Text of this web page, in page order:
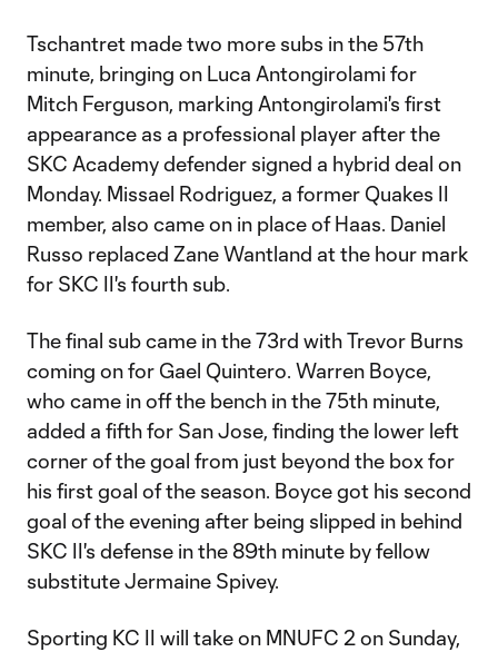
Tschantret made two more subs in the 57th
minute, bringing on Luca Antongirolami for
Mitch Ferguson, marking Antongirolami's first
appearance as a professional player after the
SKC Academy defender signed a hybrid deal on
Monday. Missael Rodriguez, a former Quakes II
member, also came on in place of Haas. Daniel
Russo replaced Zane Wantland at the hour mark
for SKC II's fourth sub.
The final sub came in the 73rd with Trevor Burns
coming on for Gael Quintero. Warren Boyce,
who came in off the bench in the 75th minute,
added a fifth for San Jose, finding the lower left
corner of the goal from just beyond the box for
his first goal of the season. Boyce got his second
goal of the evening after being slipped in behind
SKC II's defense in the 89th minute by fellow
substitute Jermaine Spivey.
Sporting KC II will take on MNUFC 2 on Sunday,